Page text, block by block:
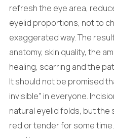
refresh the eye area,
eyelid proportions, not to
exaggerated way. The
anatomy, skin quality, the
healing, scarring and the
It should not be promised
invisible" in everyone.
natural eyelid folds, but the
red or tender for some